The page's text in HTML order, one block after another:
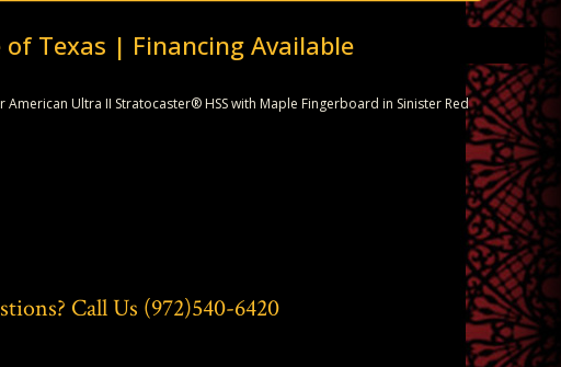
Texas | Financing Available
American Ultra II Stratocaster® HSS with Maple Fingerboard in Sinister Red
Call Us (972)540-6420